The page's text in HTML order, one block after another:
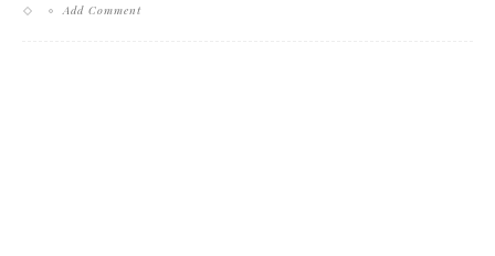
Add Comment